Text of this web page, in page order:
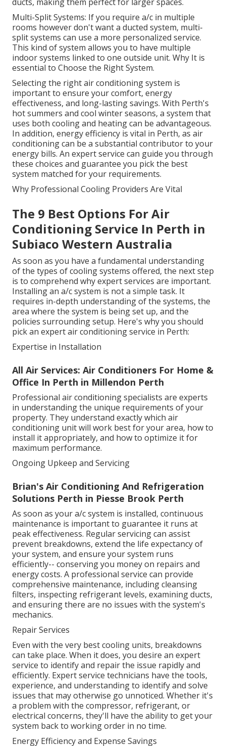
Multi-Split Systems: If you require a/c in multiple
rooms however don't want a ducted system, multi-
split systems can use a more personalized service.
This kind of system allows you to have multiple
indoor systems linked to one outside unit. Why It is
essential to Choose the Right System.
Selecting the right air conditioning system is
important to ensure your comfort, energy
effectiveness, and long-lasting savings. With Perth's
hot summers and cool winter seasons, a system that
uses both cooling and heating can be advantageous.
In addition, energy efficiency is vital in Perth, as air
conditioning can be a substantial contributor to your
energy bills. An expert service can guide you through
these choices and guarantee you pick the best
system matched for your requirements.
Why Professional Cooling Providers Are Vital
The 9 Best Options For Air
Conditioning Service In Perth in
Subiaco Western Australia
As soon as you have a fundamental understanding
of the types of cooling systems offered, the next step
is to comprehend why expert services are important.
Installing an a/c system is not a simple task. It
requires in-depth understanding of the systems, the
area where the system is being set up, and the
policies surrounding setup. Here's why you should
pick an expert air conditioning service in Perth:
Expertise in Installation
All Air Services: Air Conditioners For Home &
Office In Perth in Millendon Perth
Professional air conditioning specialists are experts
in understanding the unique requirements of your
property. They understand exactly which air
conditioning unit will work best for your area, how to
install it appropriately, and how to optimize it for
maximum performance.
Ongoing Upkeep and Servicing
Brian's Air Conditioning And Refrigeration
Solutions Perth in Piesse Brook Perth
As soon as your a/c system is installed, continuous
maintenance is important to guarantee it runs at
peak effectiveness. Regular servicing can assist
prevent breakdowns, extend the life expectancy of
your system, and ensure your system runs
efficiently-- conserving you money on repairs and
energy costs. A professional service can provide
comprehensive maintenance, including cleansing
filters, inspecting refrigerant levels, examining ducts,
and ensuring there are no issues with the system's
mechanics.
Repair Services
Even with the very best cooling units, breakdowns
can take place. When it does, you desire an expert
service to identify and repair the issue rapidly and
efficiently. Expert service technicians have the tools,
experience, and understanding to identify and solve
issues that may otherwise go unnoticed. Whether it's
a problem with the compressor, refrigerant, or
electrical concerns, they'll have the ability to get your
system back to working order in no time.
Energy Efficiency and Expense Savings